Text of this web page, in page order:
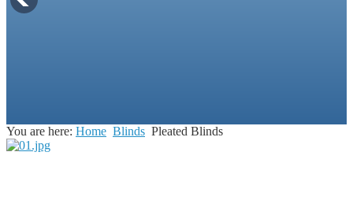
You are here: Home Blinds Pleated Blinds